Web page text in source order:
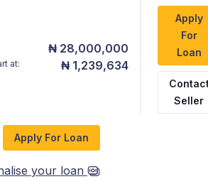
₦ 28,000,000
at: ₦ 1,239,634
Apply
For
Loan
Seller
Apply For Loan
your loan